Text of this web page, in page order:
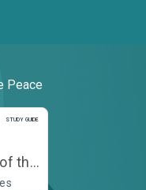
Peace
STUDY GUIDE
Study Guide
the